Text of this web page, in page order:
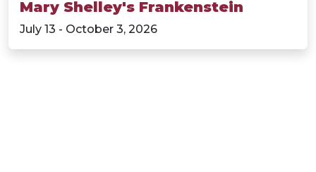
Mary Shelley's Frankenstein
July 13 - October 3, 2026